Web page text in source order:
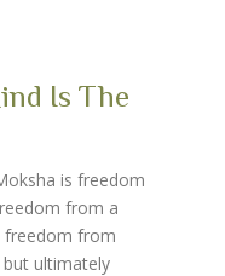
Is The
is freedom
from a
freedom from
ultimately